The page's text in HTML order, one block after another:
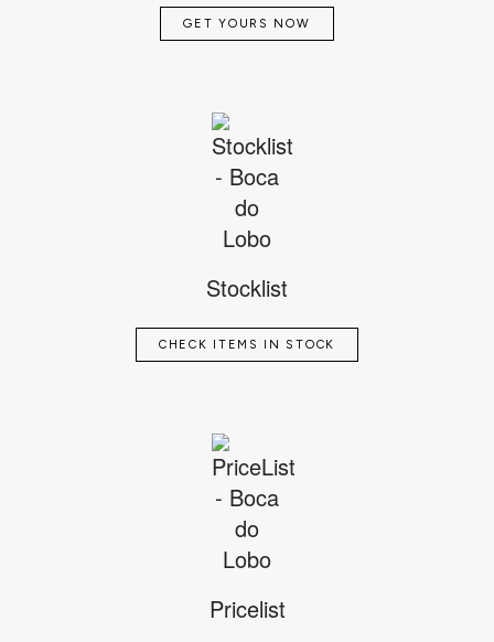
GET YOURS NOW
Stocklist
CHECK ITEMS IN STOCK
Pricelist